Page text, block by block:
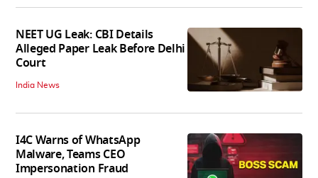
NEET UG Leak: CBI Details
Alleged Paper Leak Before Delhi
Court
India News
I4C Warns of WhatsApp
Malware, Teams CEO
Impersonation Fraud